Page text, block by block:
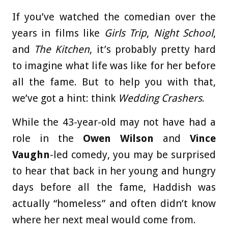
If you’ve watched the comedian over the
years in films like Girls Trip, Night School,
and The Kitchen, it’s probably pretty hard
to imagine what life was like for her before
all the fame. But to help you with that,
we’ve got a hint: think Wedding Crashers.
While the 43-year-old may not have had a
role in the Owen Wilson and Vince
Vaughn-led comedy, you may be surprised
to hear that back in her young and hungry
days before all the fame, Haddish was
actually “homeless” and often didn’t know
where her next meal would come from.